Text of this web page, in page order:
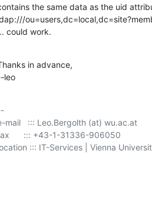
the same data as the uid
could work.
in advance,
leo
mail   ::: Leo.Bergolth (at) wu.ac.at
::: +43-1-31336-906050
::: IT-Services | Vienna